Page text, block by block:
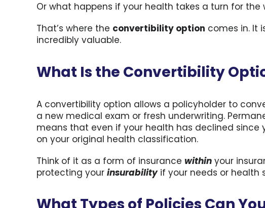
Or what happens if your health takes a turn for the
That’s where the convertibility option comes in. It
incredibly valuable.
What Is the Convertibility
A convertibility option allows a policyholder to
a new medical exam or fresh underwriting.
means that even if your health has declined
on your original health classification.
Think of it as a form of insurance within your
protecting your insurabilityif your needs or health